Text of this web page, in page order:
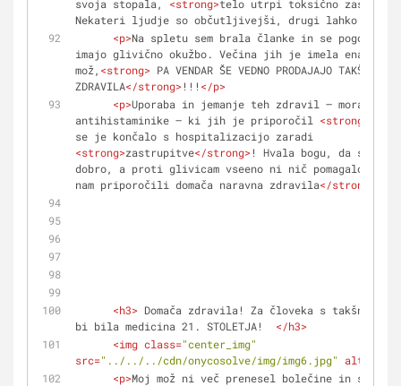
svoja stopala, <strong>telo utrpi toksično
Nekateri ljudje so občutljivejši, drugi lahko
<p>Na spletu sem brala članke in se
imajo glivično okužbo. Večina jih je imela enako
mož, <strong> PA VENDAR ŠE VEDNO PRODAJAJO TAKŠNA
ZDRAVILA</strong>!!! </p>
<p>Uporaba in jemanje teh zdravil – moral je
antihistaminike – ki jih je priporočil <strong
<strong>zastrupitve</strong>! Hvala bogu, da se je
dobro, a proti glivicam vseeno ni nič pomagalo.
nam priporočili domača naravna zdravila</strong
<h3> Domača zdravila! Za človeka s takšnim
bi bila medicina 21. STOLETJA! </h3>
<img class="center_img"
src="../../../cdn/onycosolve/img/img6.jpg" alt
<p>Moj mož ni več prenesel bolečine in si je